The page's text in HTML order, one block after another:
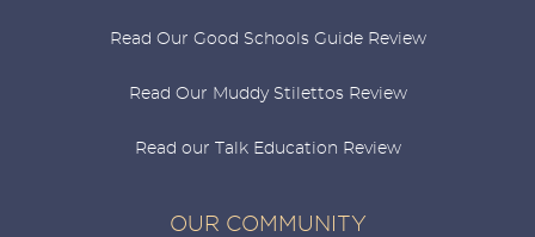
Read Our Good Schools Guide Review
Read Our Muddy Stilettos Review
Read our Talk Education Review
OUR COMMUNITY